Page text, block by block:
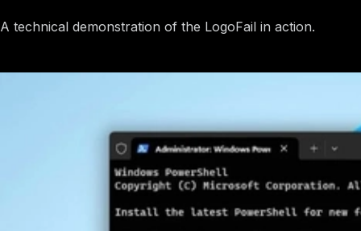
A technical demonstration of the LogoFail in action.